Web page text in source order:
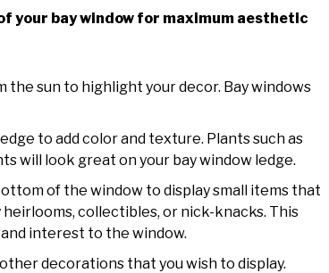
your bay window for maximum aesthetic
sun to highlight your decor. Bay windows
to add color and texture. Plants such as
will look great on your bay window ledge.
of the window to display small items that
collectibles, or nick-knacks. This
and interest to the window.
decorations that you wish to display.